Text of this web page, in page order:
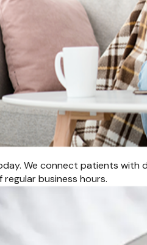
We connect patients with
business hours.